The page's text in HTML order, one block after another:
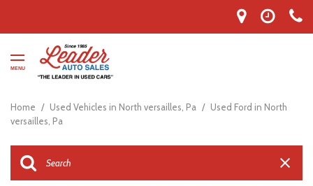
MENU
Home / Used Vehicles in North versailles, Pa / Used Ford in North
versailles, Pa